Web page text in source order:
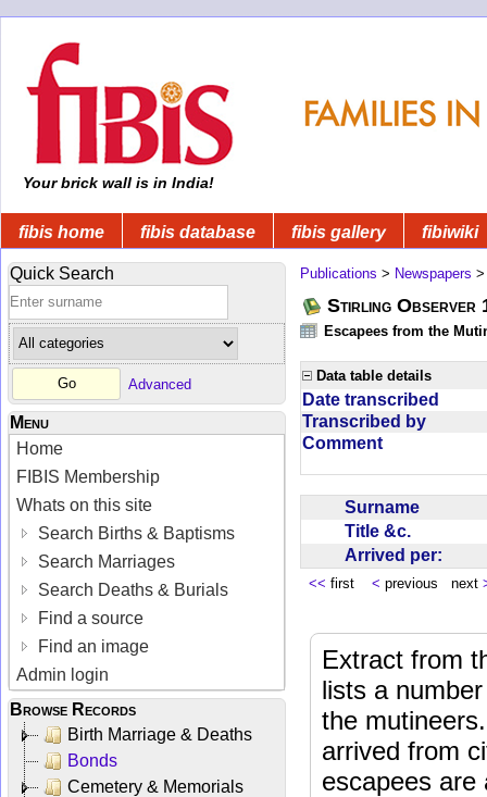
Your brick wall is in India!
fibis home fibis database fibis gallery fibiwiki
Quick Search
Advanced
Menu
Home
FIBIS Membership
Whats on this site
Search Births & Baptisms
Search Marriages
Search Deaths & Burials
Find a source
Find an image
Admin login
Browse Records
Birth Marriage & Deaths
Bonds
Cemetery & Memorials
Publications > Newspapers
Stirling Observer
Escapees from the
Data table details
Date transcribed
Transcribed by
Comment
Surname
Title &c.
Arrived per:
<< first < previous next
Extract from
lists a
the
arrived from
escapees are